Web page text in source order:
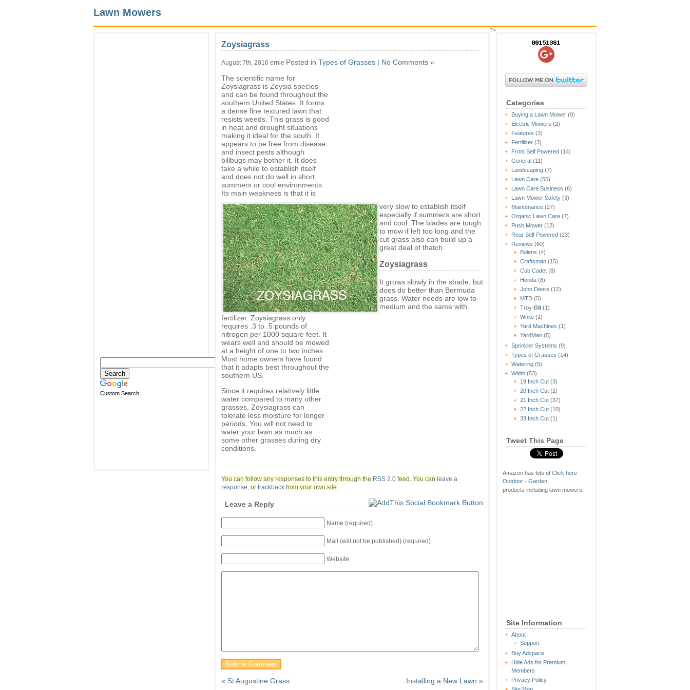
Lawn Mowers
Custom Search
Categories
Buying a Lawn Mower (9)
Electric Mowers (2)
Features (3)
Fertilizer (3)
Front Self Powered (14)
General (11)
Landscaping (7)
Lawn Care (55)
Lawn Care Business (6)
Lawn Mower Safety (3)
Maintenance (27)
Organic Lawn Care (7)
Push Mower (12)
Rear Self Powered (23)
Reviews (60)
Bolens (4)
Craftsman (15)
Cub Cadet (8)
Honda (8)
John Deere (12)
MTD (5)
Troy-Bilt (1)
White (1)
Yard Machines (1)
YardMan (5)
Sprinkler Systems (9)
Types of Grasses (14)
Watering (5)
Width (53)
19 Inch Cut (3)
20 Inch Cut (2)
21 Inch Cut (37)
22 Inch Cut (10)
33 Inch Cut (1)
Tweet This Page
Amazon has lots of Click here -
Outdoor - Garden
products including lawn mowers,
Site Information
About
Support
Buy Adspace
Hide Ads for Premium
Members
Privacy Policy
Zoysiagrass
August 7th, 2016 ernie Posted in Types of Grasses | No Comments »
The scientific name for
Zoysiagrass is Zoysia species
and can be found throughout the
southern United States. It forms
a dense fine textured lawn that
resists weeds. This grass is good
in heat and drought situations
making it ideal for the south. It
appears to be free from disease
and insect pests although
billbugs may bother it. It does
take a while to establish itself
and does not do well in short
summers or cool environments.
Its main weakness is that it is
very slow to establish itself
especially if summers are short
and cool. The blades are tough
to mow if left too long and the
cut grass also can build up a
great deal of thatch.
Zoysiagrass
It grows slowly in the shade, but
does do better than Bermuda
grass. Water needs are low to
medium and the same with
fertilizer. Zoysiagrass only
requires .3 to .5 pounds of
nitrogen per 1000 square feet. It
wears well and should be mowed
at a height of one to two inches.
Most home owners have found
that it adapts best throughout the
southern US.
Since it requires relatively little
water compared to many other
grasses, Zoysiagrass can
tolerate less moisture for longer
periods. You will not need to
water your lawn as much as
some other grasses during dry
conditions.
You can follow any responses to this entry through the RSS 2.0 feed. You can leave a
response or trackback from your own site.
Leave a Reply
Name (required)
Mail (will not be published) (required)
Website
« St Augustine Grass Installing a New Lawn »
?>